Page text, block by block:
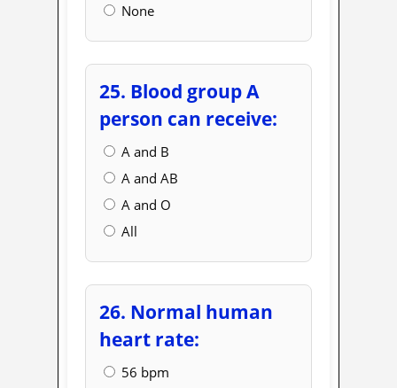
None
25. Blood group A
person can receive:
A and B
A and AB
A and O
All
26. Normal human
heart rate:
56 bpm